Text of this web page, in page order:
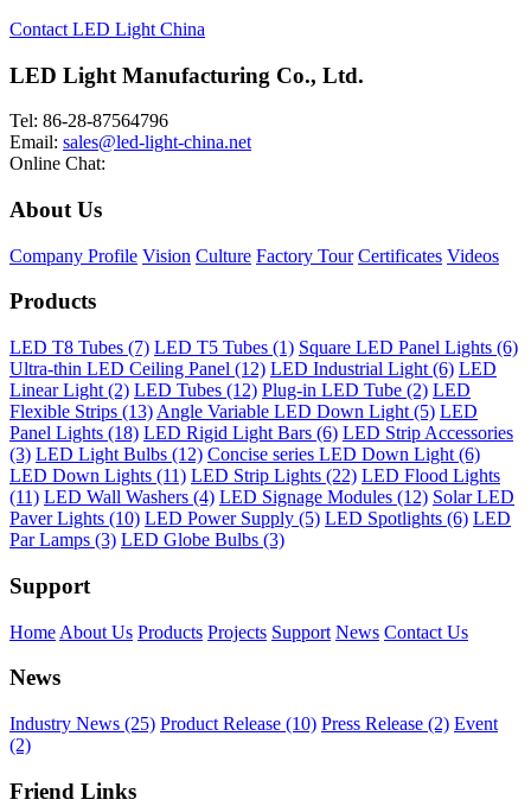
Contact LED Light China
LED Light Manufacturing Co., Ltd.
Tel: 86-28-87564796
Email: sales@led-light-china.net
Online Chat:
About Us
Company Profile Vision Culture Factory Tour Certificates Videos
Products
LED T8 Tubes (7) LED T5 Tubes (1) Square LED Panel Lights (6)
Ultra-thin LED Ceiling Panel (12) LED Industrial Light (6) LED
Linear Light (2) LED Tubes (12) Plug-in LED Tube (2) LED
Flexible Strips (13) Angle Variable LED Down Light (5) LED
Panel Lights (18) LED Rigid Light Bars (6) LED Strip Accessories
(3) LED Light Bulbs (12) Concise series LED Down Light (6)
LED Down Lights (11) LED Strip Lights (22) LED Flood Lights
(11) LED Wall Washers (4) LED Signage Modules (12) Solar LED
Paver Lights (10) LED Power Supply (5) LED Spotlights (6) LED
Par Lamps (3) LED Globe Bulbs (3)
Support
Home About Us Products Projects Support News Contact Us
News
Industry News (25) Product Release (10) Press Release (2) Event
(2)
Friend Links